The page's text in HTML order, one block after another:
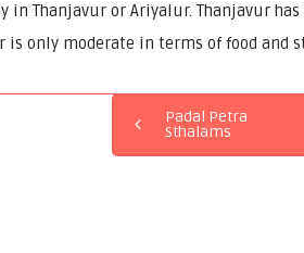
in Thanjavur or Ariyalur. Thanjavur
only moderate in terms of food and
Padal Petra
Sthalams